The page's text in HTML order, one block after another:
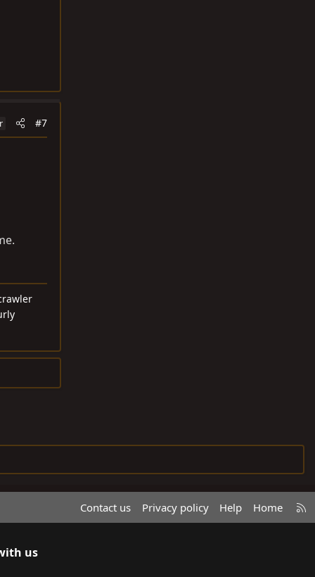
#7
Contact us Privacy policy Help Home
R
S
us